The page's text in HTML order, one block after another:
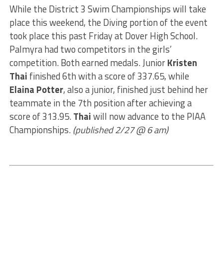
While the District 3 Swim Championships will take
place this weekend, the Diving portion of the event
took place this past Friday at Dover High School.
Palmyra had two competitors in the girls’
competition. Both earned medals. JuniorKristen
Thai finished 6th with a score of 337.65, while
Elaina Potter, also a junior, finished just behind her
teammate in the 7th position after achieving a
score of 313.95.Thaiwill now advance to the PIAA
Championships. (published 2/27 @ 6 am)